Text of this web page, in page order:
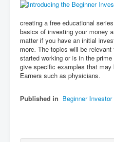
creating a free educational
basics of investing your money
matter if you have an initial
more. The topics will be
started working or is in the
give specific examples that may
Earners such as physicians.
Published in Beginner Investor